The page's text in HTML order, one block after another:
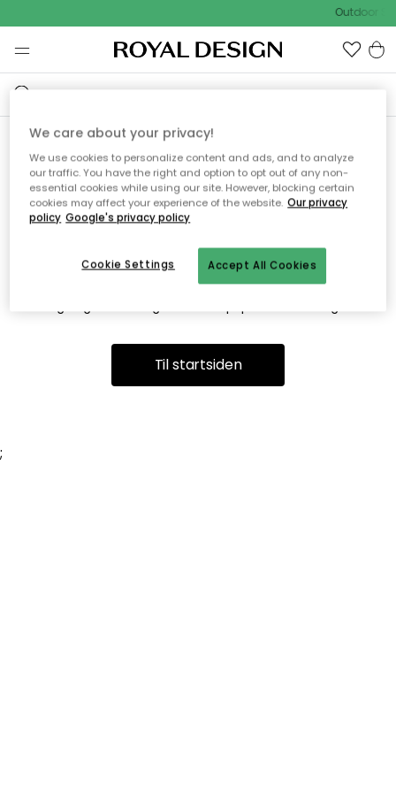
Outdoor
Vi fandt desværre ikke siden
du søger
Dette kan være fordi, at siden ikke længere findes eller at den
er flyttet. Vi beklager. I menuen ovenfor kan du prøve en ny
Til startsiden
;
We care about your privacy!
We use cookies to personalize content and ads, and to analyze
our traffic. You have the right and option to opt out of any non-
essential cookies while using our site. However, blocking certain
cookies may affect your experience of the website. Our privacy
policy Google's privacy policy
Accept All Cookies
Cookie Settings